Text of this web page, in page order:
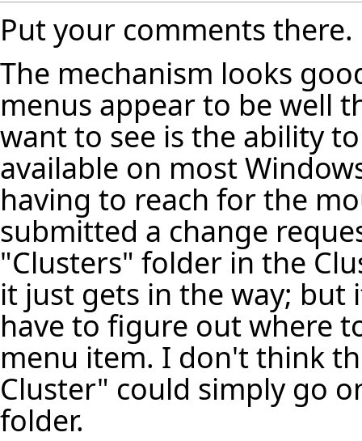
Put your comments there.
The mechanism looks
menus appear to be well
want to see is the ability
available on most
having to reach for the
submitted a change
"Clusters" folder in the
it just gets in the way; but
have to figure out where
menu item. I don't think
Cluster" could simply go
folder.